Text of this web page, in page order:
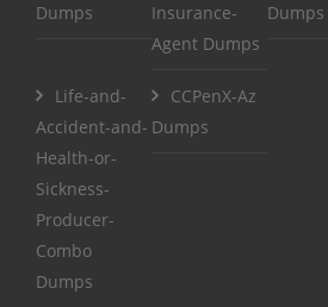
Dumps
Insurance-
Agent Dumps
Dumps
Life-and-
Accident-and-
Health-or-
Sickness-
Producer-
Combo
Dumps
CCPenX-Az
Dumps